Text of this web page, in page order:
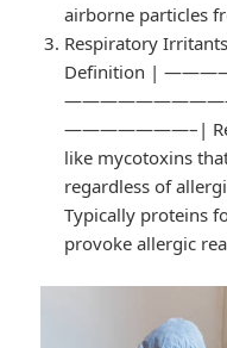
airborne particles
Respiratory
Definition |
———————–|
like mycotoxins
regardless of
Typically proteins
provoke allergic